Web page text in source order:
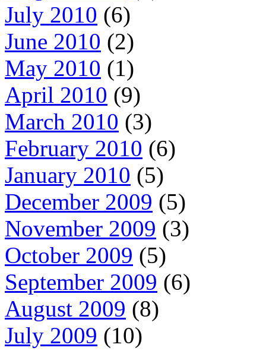
July 2010 (6)
June 2010 (2)
May 2010 (1)
April 2010 (9)
March 2010 (3)
February 2010 (6)
January 2010 (5)
December 2009 (5)
November 2009 (3)
October 2009 (5)
September 2009 (6)
August 2009 (8)
July 2009 (10)